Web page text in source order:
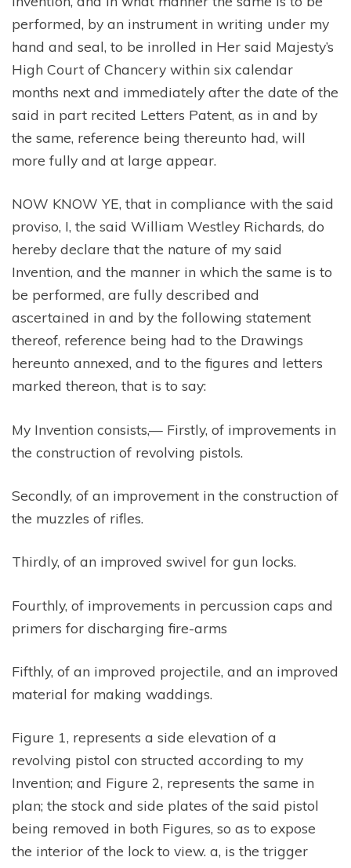
performed, by an instrument in writing under my
hand and seal, to be inrolled in Her said Majesty’s
High Court of Chancery within six calendar
months next and immediately after the date of the
said in part recited Letters Patent, as in and by
the same, reference being thereunto had, will
more fully and at large appear.
NOW KNOW YE, that in compliance with the said
proviso, I, the said William Westley Richards, do
hereby declare that the nature of my said
Invention, and the manner in which the same is to
be performed, are fully described and
ascertained in and by the following statement
thereof, reference being had to the Drawings
hereunto annexed, and to the figures and letters
marked thereon, that is to say:
My Invention consists,— Firstly, of improvements in
the construction of revolving pistols.
Secondly, of an improvement in the construction of
the muzzles of rifles.
Thirdly, of an improved swivel for gun locks.
Fourthly, of improvements in percussion caps and
primers for discharging fire-arms
Fifthly, of an improved projectile, and an improved
material for making waddings.
Figure 1, represents a side elevation of a
revolving pistol con structed according to my
Invention; and Figure 2, represents the same in
plan; the stock and side plates of the said pistol
being removed in both Figures, so as to expose
the interior of the lock to view. a, is the trigger